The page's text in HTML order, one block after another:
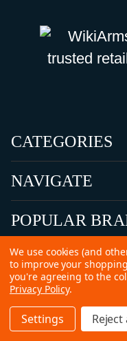
CATEGORIES
NAVIGATE
POPULAR
©2026
SEO Services by
Home Search
We use cookies (and
to improve your
you're agreeing to the
Privacy Policy.
Settings Reject